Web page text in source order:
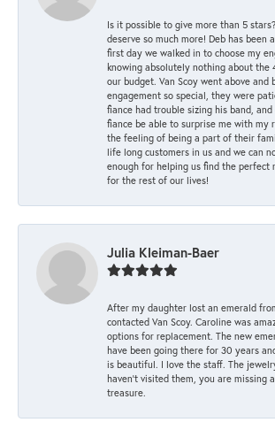
Is it possible to give more than 5
deserve so much more! Deb has been
first day we walked in to choose my
knowing absolutely nothing about the
our budget. Van Scoy went above and
engagement so special, they were
fiance had trouble sizing his band,
fiance be able to surprise me with my
the feeling of being a part of their
life long customers in us and we can
enough for helping us find the perfect
for the rest of our lives!
Julia Kleiman-Baer
After my daughter lost an emerald
contacted Van Scoy. Caroline was
options for replacement. The new
have been going there for 30 years
is beautiful. I love the staff. The
haven’t visited them, you are missing
treasure.